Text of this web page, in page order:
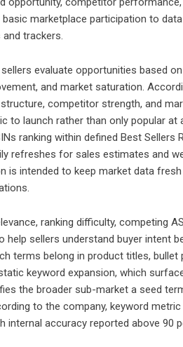
marketplace participation to
trackers.
evaluate opportunities based
and market saturation.
competitor strength, and
to launch rather than only popular at
ranking within defined Best Sellers
refreshes for sales estimates and
is intended to keep market data
ranking difficulty, competing
help sellers understand buyer intent
terms belong in product titles, bullet
keyword expansion, which
the broader sub-market a seed
to the company, keyword
internal accuracy reported above 90